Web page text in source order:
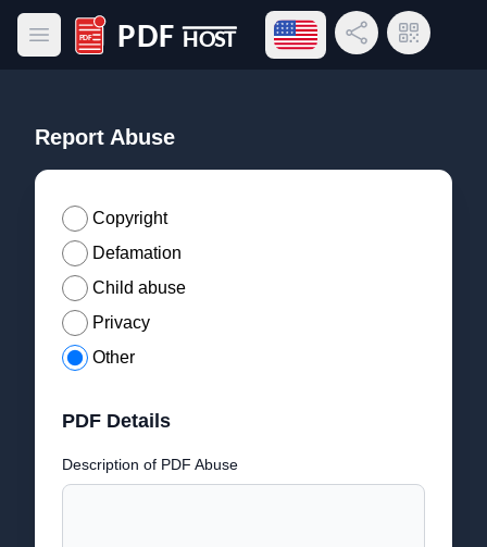
Open main menu
PDF Host
Open language menu
Share LinkQR Code
Report Abuse
Copyright
Defamation
Child abuse
Privacy
Other
PDF Details
Description of PDF Abuse